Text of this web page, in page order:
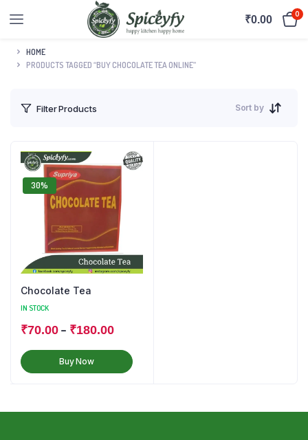
₹0.00 0
HOME
PRODUCTS TAGGED “BUY CHOCOLATE TEA ONLINE”
Filter Products Sort by
30%
Chocolate Tea
IN STOCK
₹70.00– ₹180.00
Buy Now